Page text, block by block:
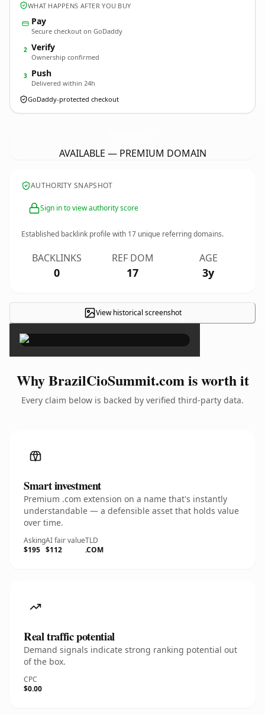
WHAT HAPPENS AFTER YOU BUY
Pay
Secure checkout on GoDaddy
2 Verify
Ownership confirmed
3 Push
Delivered within 24h
GoDaddy-protected checkout
AVAILABLE — PREMIUM DOMAIN
AUTHORITY SNAPSHOT
Sign in to view authority score
Established backlink profile with 17 unique referring domains.
BACKLINKS
0
REF DOM
17
AGE
3y
View historical screenshot×
Why BrazilCioSummit.com is worth it
Every claim below is backed by verified third-party data.
Smart investment
Premium .com extension on a name that's instantly
understandable — a defensible asset that holds value
over time.
Asking
$195
AI fair value
$112
TLD
.COM
Real traffic potential
Demand signals indicate strong ranking potential out
of the box.
CPC
$0.00